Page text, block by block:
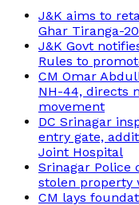
J&K aims to
Ghar Tiranga-
J&K Govt
Rules to
CM Omar
NH-44, directs
movement
DC Srinagar
entry gate,
Joint Hospital
Srinagar Police
stolen property
CM lays